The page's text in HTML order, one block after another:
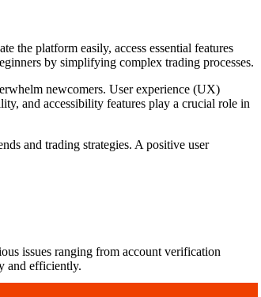
the platform easily, access essential features
by simplifying complex trading processes.
newcomers. User experience (UX)
and accessibility features play a crucial role in
and trading strategies. A positive user
issues ranging from account verification
and efficiently.